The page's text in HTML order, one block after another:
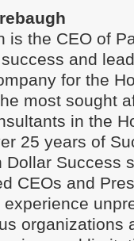
is the CEO of
and
for the
most sought
in the
25 years of
Success
CEOs and
organizations